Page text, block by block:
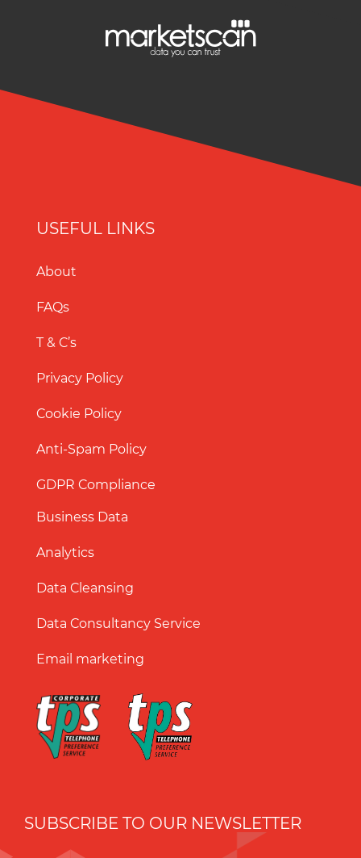
USEFUL LINKS
About
FAQs
T & C’s
Privacy Policy
Cookie Policy
Anti-Spam Policy
GDPR Compliance
Business Data
Analytics
Data Cleansing
Data Consultancy Service
Email marketing
SUBSCRIBE TO OUR NEWSLETTER